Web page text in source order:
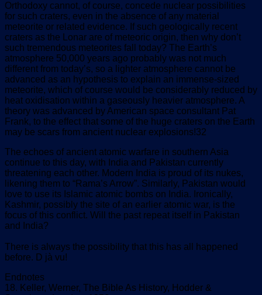
Orthodoxy cannot, of course, concede nuclear possibilities
for such craters, even in the absence of any material
meteorite or related evidence. If such geologically recent
craters as the Lonar are of meteoric origin, then why don’t
such tremendous meteorites fall today? The Earth’s
atmosphere 50,000 years ago probably was not much
different from today’s, so a lighter atmosphere cannot be
advanced as an hypothesis to explain an immense-sized
meteorite, which of course would be considerably reduced by
heat oxidisation within a gaseously heavier atmosphere. A
theory was advanced by American space consultant Pat
Frank, to the effect that some of the huge craters on the Earth
may be scars from ancient nuclear explosions!32
The echoes of ancient atomic warfare in southern Asia
continue to this day, with India and Pakistan currently
threatening each other. Modern India is proud of its nukes,
likening them to “Rama’s Arrow”. Similarly, Pakistan would
love to use its Islamic atomic bombs on India. Ironically,
Kashmir, possibly the site of an earlier atomic war, is the
focus of this conflict. Will the past repeat itself in Pakistan
and India?
There is always the possibility that this has all happened
before. D jà vu!
Endnotes
18. Keller, Werner, The Bible As History, Hodder &